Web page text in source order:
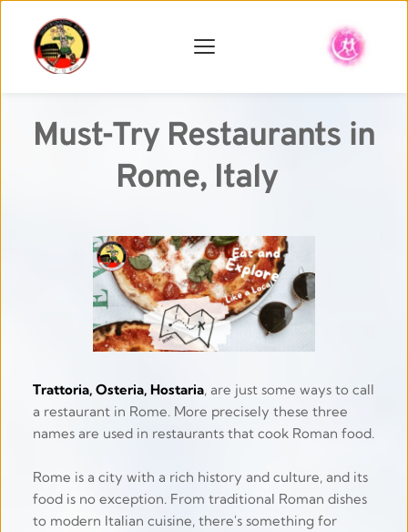
Must-Try Restaurants in
Rome, Italy
Trattoria, Osteria, Hostaria, are just some ways to call
a restaurant in Rome. More precisely these three
names are used in restaurants that cook Roman food.
Rome is a city with a rich history and culture, and its
food is no exception. From traditional Roman dishes
to modern Italian cuisine, there's something for